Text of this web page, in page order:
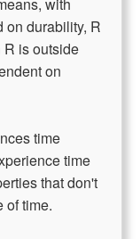
on durability, R
R is outside
on
time
time
that don't
of time.